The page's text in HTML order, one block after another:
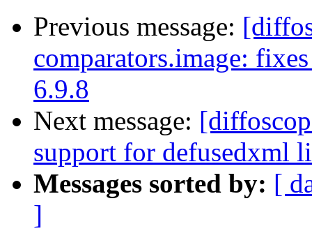
Previous message:
comparators.image:
6.9.8
Next message:
support for defusedxml
Messages sorted by: [
]